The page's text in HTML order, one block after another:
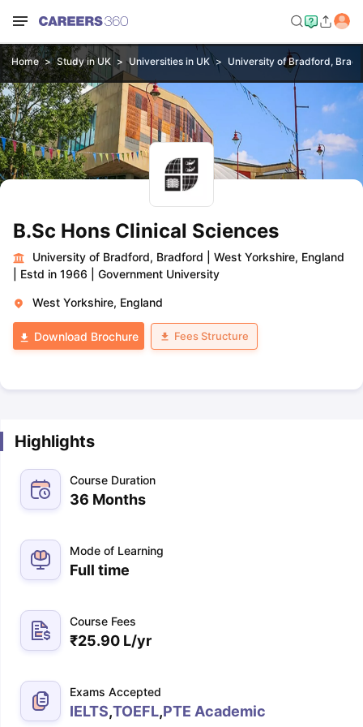
Home Study in UK Universities in UK University of Bradford,
B.Sc Hons Clinical Sciences
University of Bradford, Bradford
West Yorkshire, England
Estd in 1966 Government University
West Yorkshire, England
Download Brochure Fees Structure
Highlights
Course Duration
36 Months
Mode of Learning
Full time
Course Fees
₹25.90 L/yr
Exams Accepted
IELTS,TOEFL,PTE Academic